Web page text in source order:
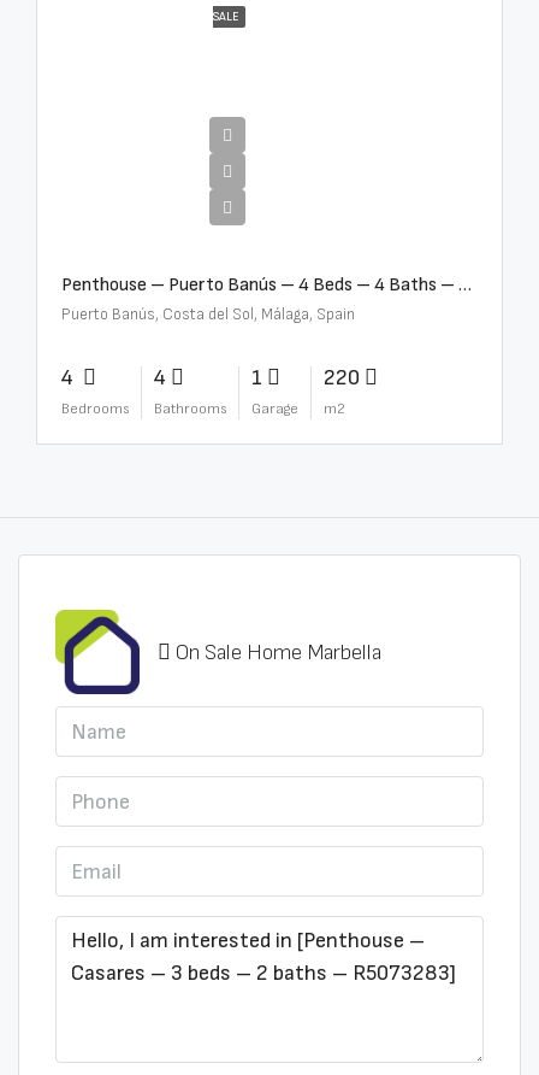
SALE
Penthouse – Puerto Banús – 4 Beds – 4 Baths – R2750489
Puerto Banús, Costa del Sol, Málaga, Spain
4
Bedrooms
4
Bathrooms
1
Garage
220
m2
On Sale Home Marbella